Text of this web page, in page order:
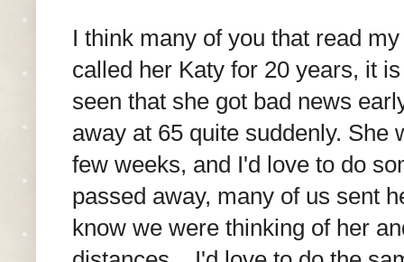
I think many of you that read
called her Katy for 20 years, it
seen that she got bad news
away at 65 quite suddenly. She
few weeks, and I'd love to do
passed away, many of us sent
know we were thinking of her